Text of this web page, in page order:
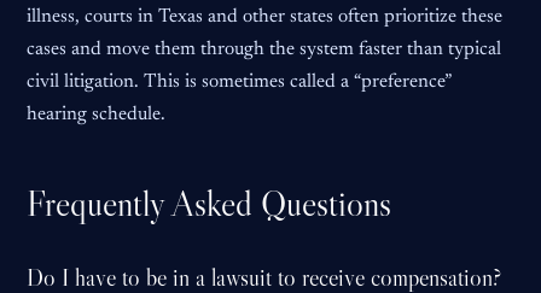
illness, courts in Texas and other states often prioritize these
cases and move them through the system faster than typical
civil litigation. This is sometimes called a “preference”
hearing schedule.
Frequently Asked Questions
Do I have to be in a lawsuit to receive compensation?